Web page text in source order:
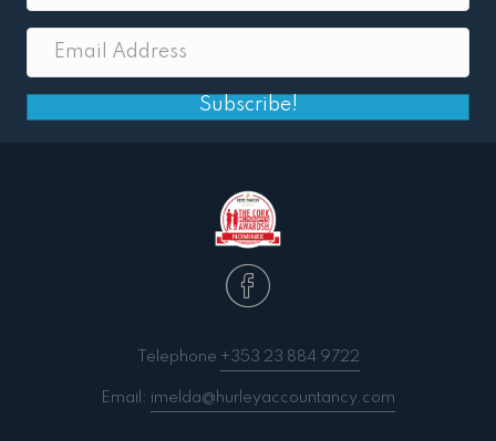
Subscribe!
Telephone +353 23 884 9722
Email: imelda@hurleyaccountancy.com